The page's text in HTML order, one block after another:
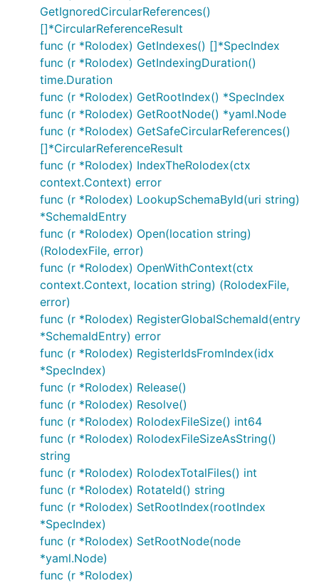
GetIgnoredCircularReferences()
[]*CircularReferenceResult
func (r *Rolodex) GetIndexes() []*SpecIndex
func (r *Rolodex) GetIndexingDuration()
time.Duration
func (r *Rolodex) GetRootIndex() *SpecIndex
func (r *Rolodex) GetRootNode() *yaml.Node
func (r *Rolodex) GetSafeCircularReferences()
[]*CircularReferenceResult
func (r *Rolodex) IndexTheRolodex(ctx
context.Context) error
func (r *Rolodex) LookupSchemaById(uri string)
*SchemaIdEntry
func (r *Rolodex) Open(location string)
(RolodexFile, error)
func (r *Rolodex) OpenWithContext(ctx
context.Context, location string) (RolodexFile,
error)
func (r *Rolodex) RegisterGlobalSchemaId(entry
*SchemaIdEntry) error
func (r *Rolodex) RegisterIdsFromIndex(idx
*SpecIndex)
func (r *Rolodex) Release()
func (r *Rolodex) Resolve()
func (r *Rolodex) RolodexFileSize() int64
func (r *Rolodex) RolodexFileSizeAsString()
string
func (r *Rolodex) RolodexTotalFiles() int
func (r *Rolodex) RotateId() string
func (r *Rolodex) SetRootIndex(rootIndex
*SpecIndex)
func (r *Rolodex) SetRootNode(node
*yaml.Node)
func (r *Rolodex)